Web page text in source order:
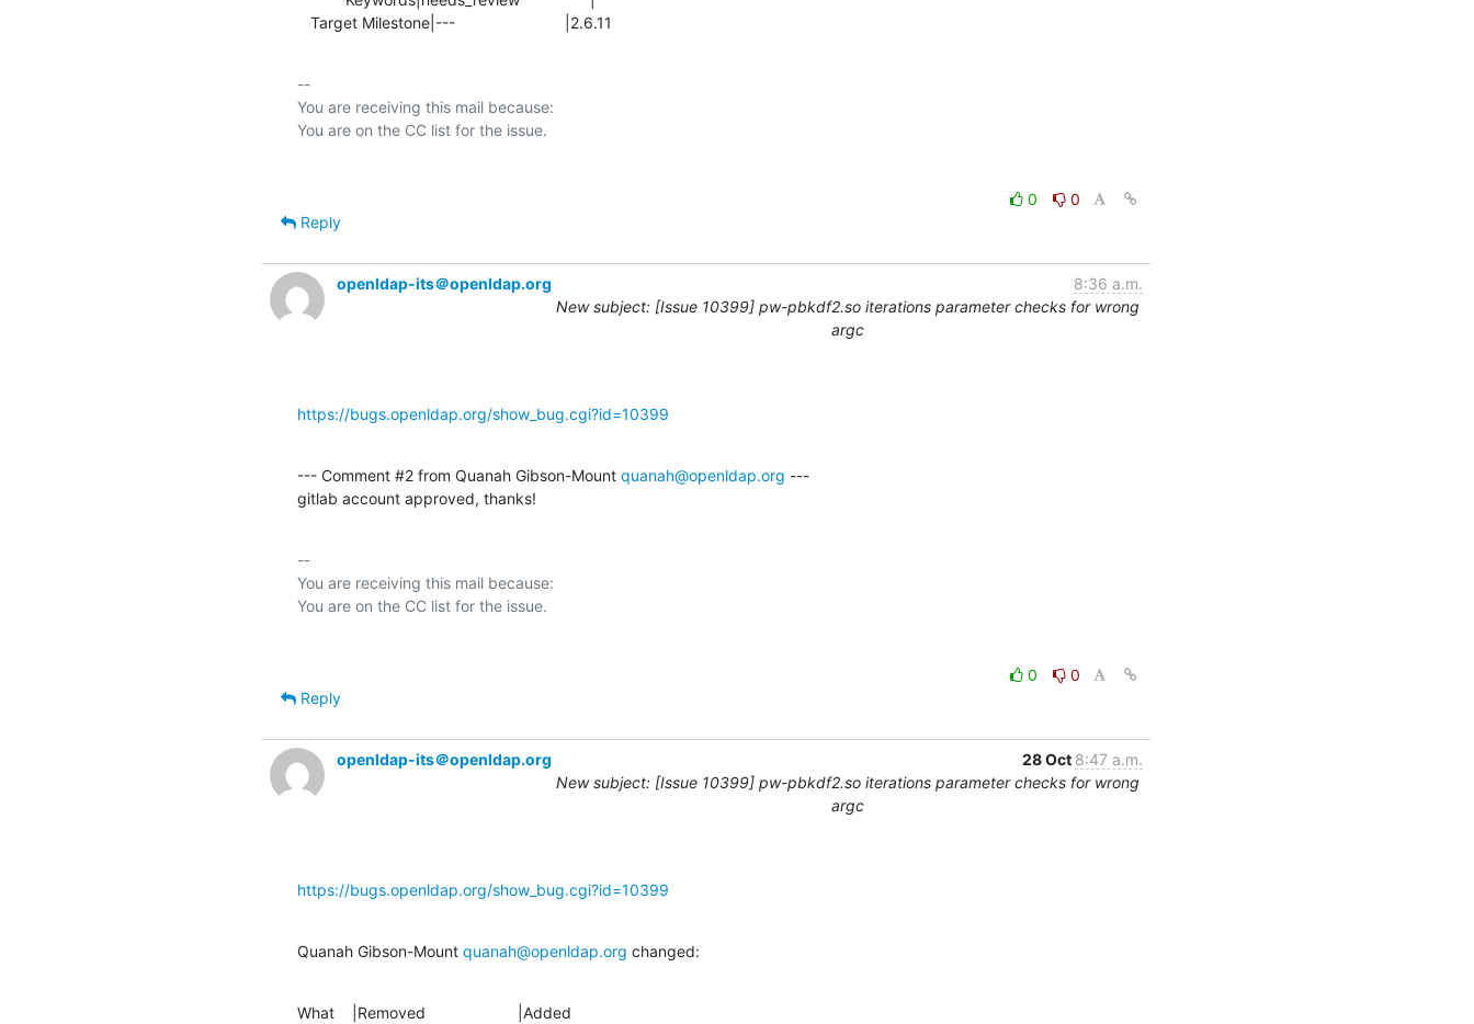
   Target Milestone|---                         |2.6.11
--
You are receiving this mail because:
0
0
Reply
openldap-its＠openldap.org
8:36 a.m.
New subject: [Issue 10399] pw-pbkdf2.so iterations parameter checks for wrong
argc
https://bugs.openldap.org/show_bug.cgi?id=10399
--- Comment #2 from Quanah Gibson-Mount quanah@openldap.org ---
gitlab account approved, thanks!
--
You are receiving this mail because:
0
0
Reply
openldap-its＠openldap.org 28 Oct 8:47 a.m.
New subject: [Issue 10399] pw-pbkdf2.so iterations parameter checks for wrong
argc
https://bugs.openldap.org/show_bug.cgi?id=10399
Quanah Gibson-Mount quanah@openldap.org changed:
What    |Removed                     |Added